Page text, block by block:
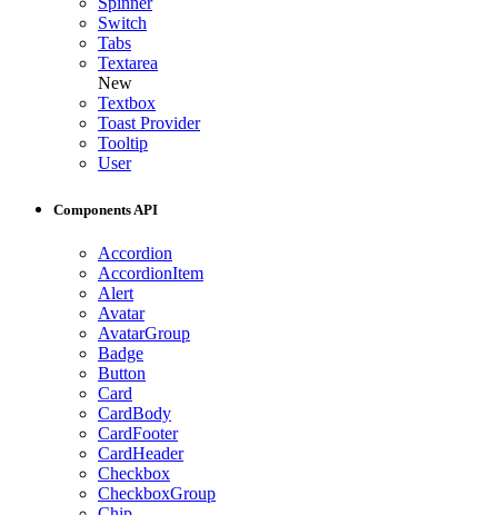
Switch
Tabs
Textarea
New
Textbox
Toast Provider
Tooltip
User
Components API
Accordion
AccordionItem
Alert
Avatar
AvatarGroup
Badge
Button
Card
CardBody
CardFooter
CardHeader
Checkbox
CheckboxGroup